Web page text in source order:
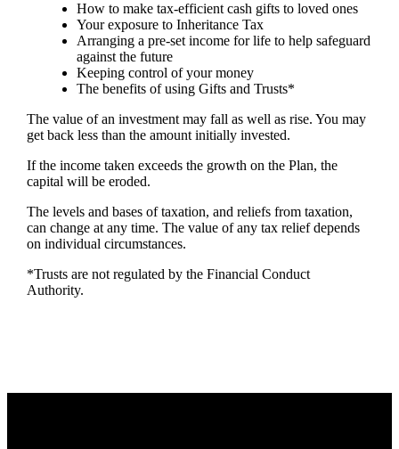
How to make tax-efficient cash gifts to loved ones
Your exposure to Inheritance Tax
Arranging a pre-set income for life to help safeguard
against the future
Keeping control of your money
The benefits of using Gifts and Trusts*
The value of an investment may fall as well as rise. You may
get back less than the amount initially invested.
If the income taken exceeds the growth on the Plan, the
capital will be eroded.
The levels and bases of taxation, and reliefs from taxation,
can change at any time. The value of any tax relief depends
on individual circumstances.
*Trusts are not regulated by the Financial Conduct
Authority.